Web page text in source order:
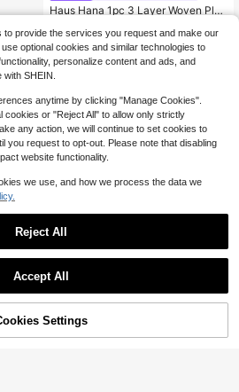
Haus Hana 1pc 3 Layer Woven Plan
and, Plant Hanger With Hook, Jute
Rope Plant Pot Holder, Flower Pot N
et Hanging Planter With Tassel, Ind
oor Hanging Basket For House Plan
400+ sold
(100+)
$5.08 -14% after coupon
7% OFF! Add to Cart
provide the services you request and make our
optional cookies and similar technologies to
personalize content and ads, and
SHEIN.
anytime by clicking "Manage Cookies".
cookies or "Reject All" to allow only strictly
any action, we will continue to set cookies to
you request to opt-out. Please note that disabling
website functionality.
we use, and how we process the data we
Reject All
Accept All
Settings